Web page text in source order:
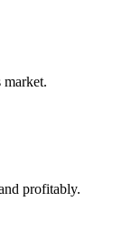
market.
profitably.